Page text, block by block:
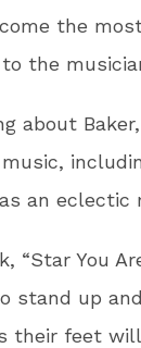
the
the
about
an eclectic
“Star You
stand up
their feet